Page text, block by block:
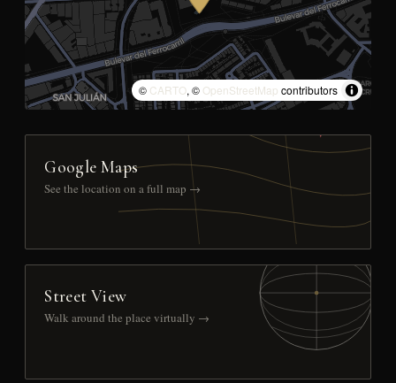
© CARTO, © OpenStreetMap contributors
Google Maps
See the location on a full map →
Street View
Walk around the place virtually →